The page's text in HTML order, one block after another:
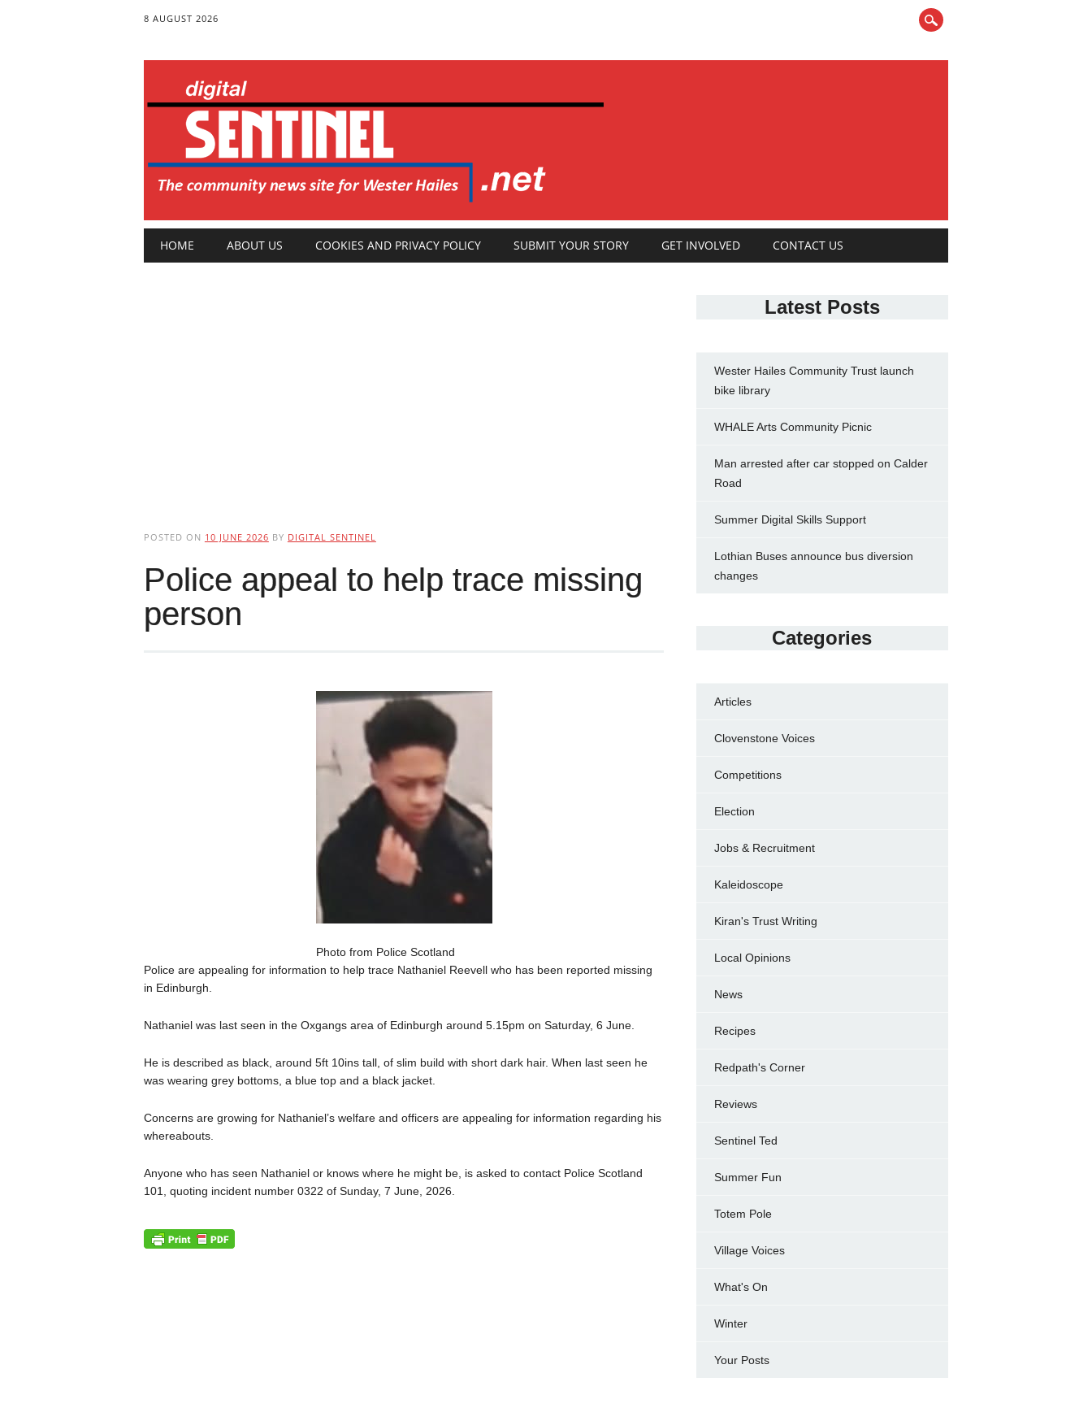
8 AUGUST 2026
Main menu
HOME ABOUT US COOKIES AND PRIVACY POLICY SUBMIT YOUR STORY GET INVOLVED CONTACT US
POSTED ON 10 JUNE 2026 BY DIGITAL SENTINEL
Police appeal to help trace missing
person
Photo from Police Scotland
Police are appealing for information to help trace Nathaniel Reevell who has been reported missing
in Edinburgh.
Nathaniel was last seen in the Oxgangs area of Edinburgh around 5.15pm on Saturday, 6 June.
He is described as black, around 5ft 10ins tall, of slim build with short dark hair. When last seen he
was wearing grey bottoms, a blue top and a black jacket.
Concerns are growing for Nathaniel’s welfare and officers are appealing for information regarding his
whereabouts.
Anyone who has seen Nathaniel or knows where he might be, is asked to contact Police Scotland
101, quoting incident number 0322 of Sunday, 7 June, 2026.
Latest Posts
Wester Hailes Community Trust launch
bike library
WHALE Arts Community Picnic
Man arrested after car stopped on Calder
Road
Summer Digital Skills Support
Lothian Buses announce bus diversion
changes
Categories
Articles
Clovenstone Voices
Competitions
Election
Jobs & Recruitment
Kaleidoscope
Kiran's Trust Writing
Local Opinions
News
Recipes
Redpath's Corner
Reviews
Sentinel Ted
Summer Fun
Totem Pole
Village Voices
What's On
Winter
Your Posts